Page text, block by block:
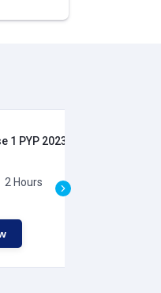
1 PYP 2023 - 9th
2 Hours